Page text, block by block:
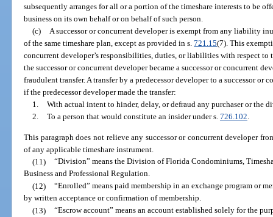
subsequently arranges for all or a portion of the timeshare interests to be
business on its own behalf or on behalf of such person.
(c) A successor or concurrent developer is exempt from any liability
of the same timeshare plan, except as provided in s.721.15(7). This
concurrent developer’s responsibilities, duties, or liabilities with respect to
the successor or concurrent developer became a successor or concurrent
fraudulent transfer. A transfer by a predecessor developer to a successor or
if the predecessor developer made the transfer:
1. With actual intent to hinder, delay, or defraud any purchaser or the
2. To a person that would constitute an insider under s. 726.102.
This paragraph does not relieve any successor or concurrent developer
of any applicable timeshare instrument.
(11) “Division” means the Division of Florida Condominiums,
Business and Professional Regulation.
(12) “Enrolled” means paid membership in an exchange program or
by written acceptance or confirmation of membership.
(13) “Escrow account” means an account established solely for the